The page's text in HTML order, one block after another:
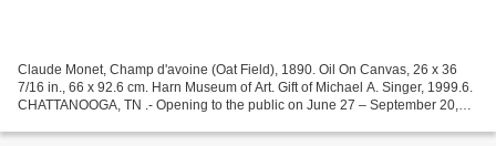
Claude Monet, Champ d'avoine (Oat Field), 1890. Oil On Canvas, 26 x 36
7/16 in., 66 x 92.6 cm. Harn Museum of Art. Gift of Michael A. Singer, 1999.6.
CHATTANOOGA, TN .- Opening to the public on June 27 – September 20,